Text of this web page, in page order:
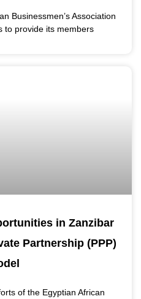
Businessmen’s Association
to provide its members
in Zanzibar
Partnership (PPP)
of the Egyptian African